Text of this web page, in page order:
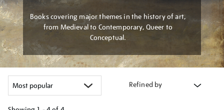
Books covering major themes in the history of art,
from Medieval to Contemporary, Queer to
Conceptual.
Refined by